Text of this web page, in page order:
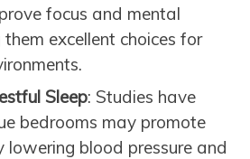
focus and mental
excellent choices for
Sleep: Studies have
bedrooms may promote
lowering blood pressure and